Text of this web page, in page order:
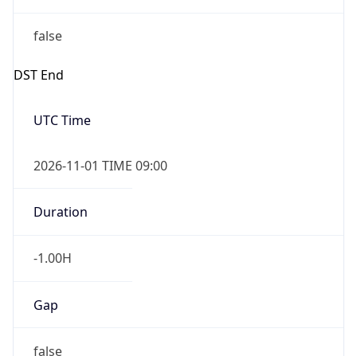
false
DST End
UTC Time
2026-11-01 TIME 09:00
Duration
-1.00H
Gap
false